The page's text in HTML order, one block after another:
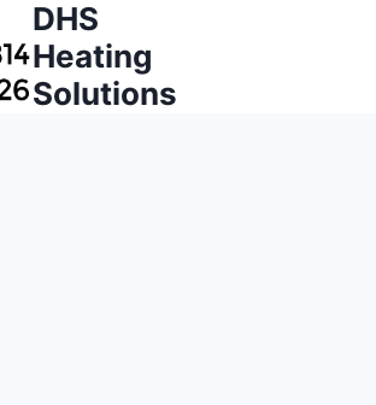
DHS
Heating
Solutions